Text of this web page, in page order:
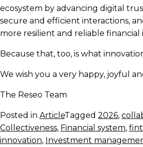
ecosystem by advancing digital
secure and efficient interactions,
more resilient and reliable
Because that, too, is what
We wish you a very happy, joyful
The Reseo Team
Posted in ArticleTagged 2026,
Collectiveness, Financial system,
innovation, Investment